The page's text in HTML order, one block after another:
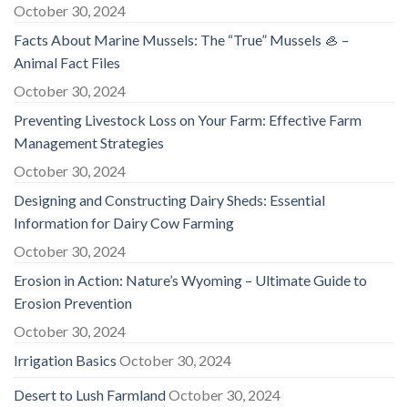
October 30, 2024
Facts About Marine Mussels: The “True” Mussels 🦪 –
Animal Fact Files
October 30, 2024
Preventing Livestock Loss on Your Farm: Effective Farm
Management Strategies
October 30, 2024
Designing and Constructing Dairy Sheds: Essential
Information for Dairy Cow Farming
October 30, 2024
Erosion in Action: Nature’s Wyoming – Ultimate Guide to
Erosion Prevention
October 30, 2024
Irrigation Basics October 30, 2024
Desert to Lush FarmlandOctober 30, 2024